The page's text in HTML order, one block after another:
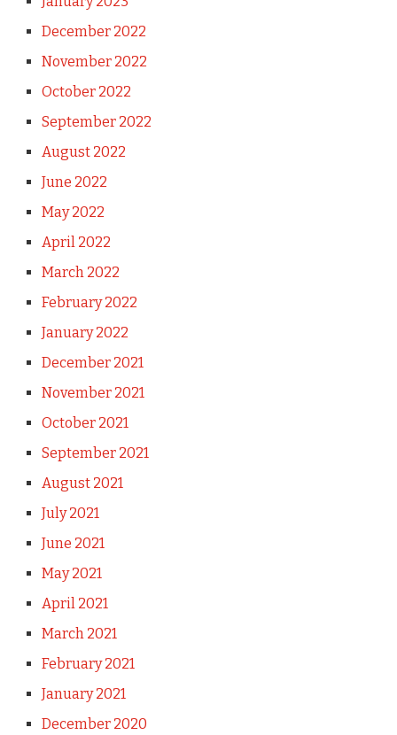
December 2022
November 2022
October 2022
September 2022
August 2022
June 2022
May 2022
April 2022
March 2022
February 2022
January 2022
December 2021
November 2021
October 2021
September 2021
August 2021
July 2021
June 2021
May 2021
April 2021
March 2021
February 2021
January 2021
December 2020